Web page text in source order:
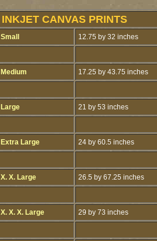
INKJET CANVAS PRINTS
Small 12.75 by 32 inches
Medium 17.25 by 43.75 inches
Large 21 by 53 inches
Extra Large 24 by 60.5 inches
X. X. Large 26.5 by 67.25 inches
X. X. X. Large 29 by 73 inches